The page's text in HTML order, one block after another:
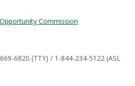
Commission
6820 (TTY) / 1-844-234-5122 (ASL